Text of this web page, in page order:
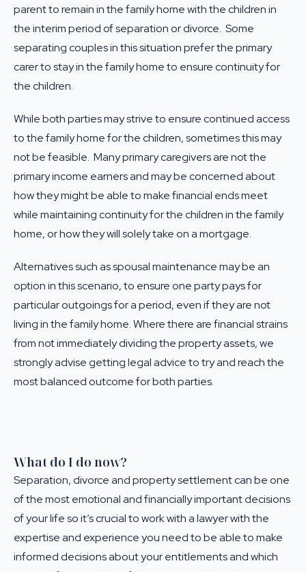
parent to remain in the family home with the children in
the interim period of separation or divorce. Some
separating couples in this situation prefer the primary
carer to stay in the family home to ensure continuity for
the children.
While both parties may strive to ensure continued access
to the family home for the children, sometimes this may
not be feasible. Many primary caregivers are not the
primary income earners and may be concerned about
how they might be able to make financial ends meet
while maintaining continuity for the children in the family
home, or how they will solely take on a mortgage.
Alternatives such asspousal maintenancemay be an
option in this scenario, to ensure one party pays for
particular outgoings for a period, even if they are not
living in the family home. Where there are financial strains
from not immediately dividing the property assets, we
strongly advise gettinglegal adviceto try and reach the
most balanced outcome for both parties.
What do I do now?
Separation, divorce and property settlement can be one
of the most emotional and financially important decisions
of your life so it’s crucial to work with a lawyer with the
expertise and experience you need to be able to make
informed decisions about your entitlements and which